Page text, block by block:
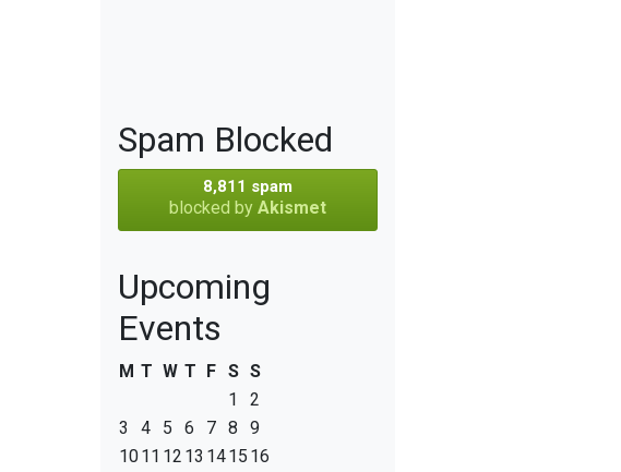
Spam Blocked
8,811 spam
blocked by Akismet
Upcoming
Events
M T W T F S S
1
2
3
4 5 6 7 8
9
1011 12 13 1415 16